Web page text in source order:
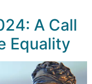
A Call
Equality